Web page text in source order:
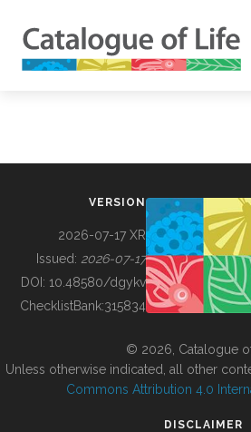
BUILDING COL
VERSION
2026-07-17 XR
Issued: 2026-07-17
DOI: 10.48580/dgykv
ChecklistBank:315834
© 2026, Catalogue
Unless otherwise indicated, all other
Commons Attribution 4.0
DISCLAIMER